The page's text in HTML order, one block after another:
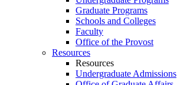
Graduate Programs
Schools and Colleges
Faculty
Office of the Provost
Resources
Resources
Undergraduate Admissions